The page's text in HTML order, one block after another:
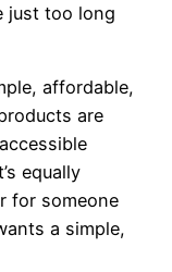
just too long
affordable,
are
equally
for someone
a simple,